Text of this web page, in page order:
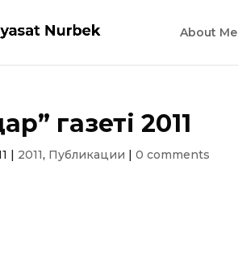
About Me
газеті 2011
| 2011, Публикации |0 comments